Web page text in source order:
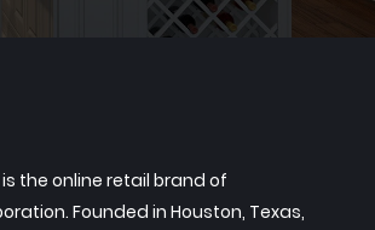
the online retail brand of
Founded in Houston, Texas,